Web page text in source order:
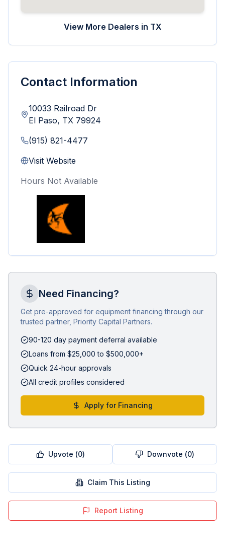
View More Dealers in TX
Contact Information
10033 Railroad Dr
El Paso, TX 79924
(915) 821-4477
Visit Website
Hours Not Available
Need Financing?
Get pre-approved for equipment financing through our
trusted partner, Priority Capital Partners.
90-120 day payment deferral available
Loans from $25,000 to $500,000+
Quick 24-hour approvals
All credit profiles considered
Apply for Financing
Upvote (0) Downvote (0)
Claim This Listing
Report Listing